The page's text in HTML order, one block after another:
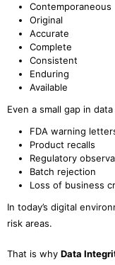
Contemporaneous
Original
Accurate
Complete
Consistent
Enduring
Available
Even a small gap in
FDA warning
Product recalls
Regulatory
Batch rejection
Loss of business
In today’s digital
risk areas.
That is why Data